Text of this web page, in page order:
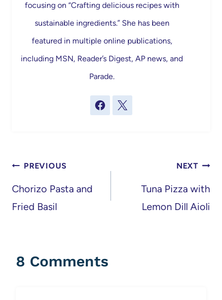
focusing on “Crafting delicious recipes with
sustainable ingredients.” She has been
featured in multiple online publications,
including MSN, Reader’s Digest, AP news, and
Parade.
Post
navigation
PREVIOUS
Chorizo Pasta and
Fried Basil
NEXT
Tuna Pizza with
Lemon Dill Aioli
8 Comments